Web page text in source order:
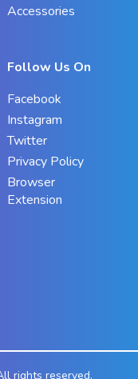
Accessories
Follow Us On
Facebook
Instagram
Twitter
Privacy Policy
Browser
Extension
rights reserved.